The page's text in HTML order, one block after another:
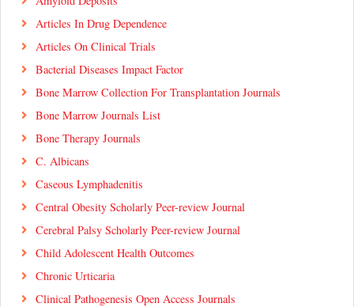
Articles In Drug Dependence
Articles On Clinical Trials
Bacterial Diseases Impact Factor
Bone Marrow Collection For Transplantation Journals
Bone Marrow Journals List
Bone Therapy Journals
C. Albicans
Caseous Lymphadenitis
Central Obesity Scholarly Peer-review Journal
Cerebral Palsy Scholarly Peer-review Journal
Child Adolescent Health Outcomes
Chronic Urticaria
Clinical Pathogenesis Open Access Journals